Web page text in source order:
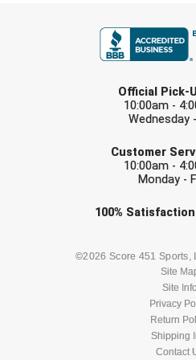
Official Pick-
10:00am -
Wednesday
Customer
10:00am -
Monday -
100% Satisfaction
©2026 Score 451 Sports,
Site
Site
Privacy
Return
Shipping
Contact
Check one or more
BASEBALL